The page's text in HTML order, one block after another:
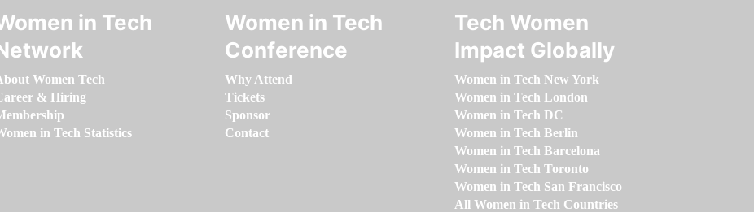
in Tech
Women Tech
& Hiring
in Tech Statistics
Women in Tech
Conference
Why Attend
Tickets
Sponsor
Contact
Tech Women
Impact Globally
Women in Tech New York
Women in Tech London
Women in Tech DC
Women in Tech Berlin
Women in Tech Barcelona
Women in Tech Toronto
Women in Tech San Francisco
All Women in Tech Countries